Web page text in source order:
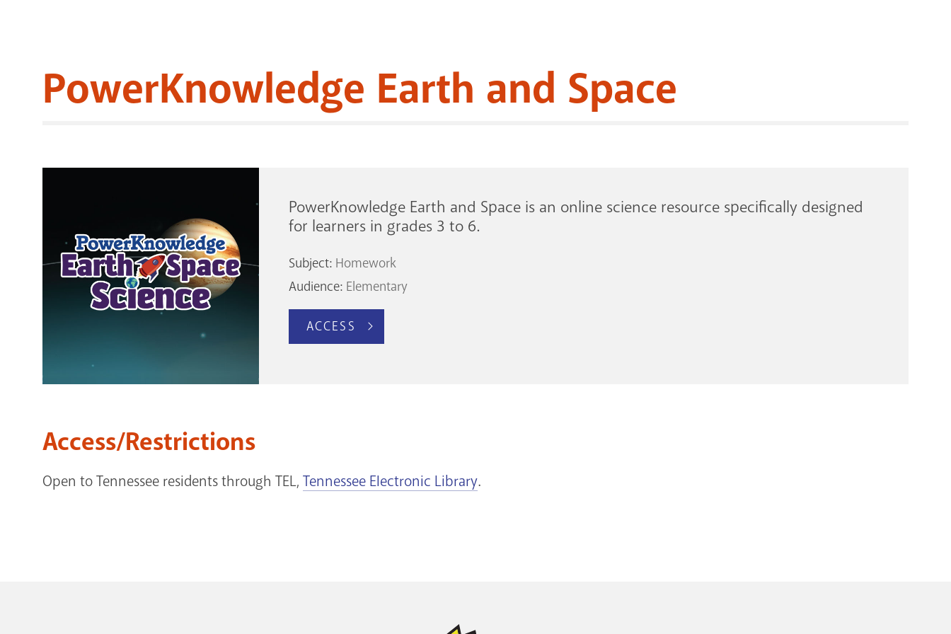
PowerKnowledge Earth and Space
PowerKnowledge Earth and Space is an online science resource specifically designed
for learners in grades 3 to 6.
Subject: Homework
Audience: Elementary
ACCESS
Access/Restrictions
Open to Tennessee residents through TEL, Tennessee Electronic Library.